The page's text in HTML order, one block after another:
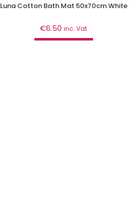
Luna Cotton Bath Mat 50x70cm White
€6.50 inc. Vat